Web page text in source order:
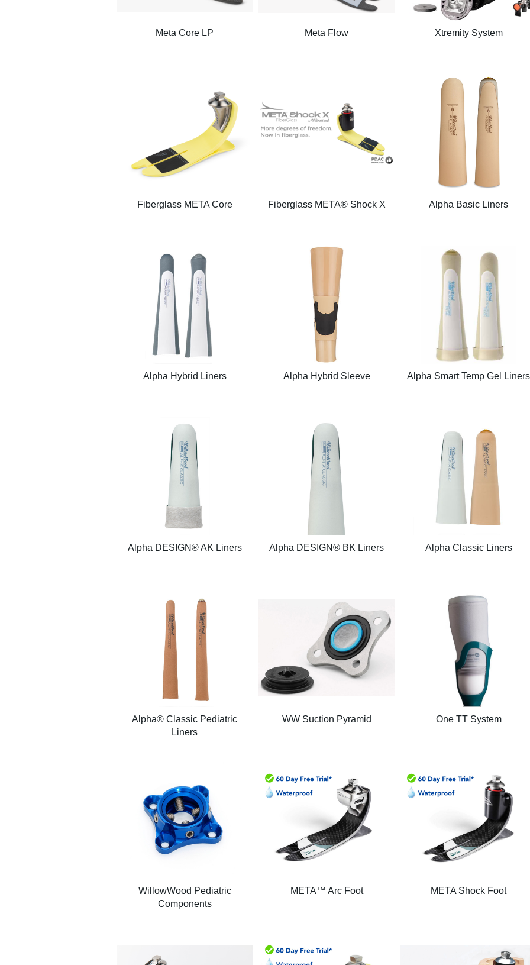
Meta Core LP Meta Flow Xtremity System
Fiberglass META Core Fiberglass META® Shock X Alpha Basic Liners
Alpha Hybrid Liners Alpha Hybrid Sleeve Alpha Smart Temp Gel Liners
Alpha DESIGN® AK Liners Alpha DESIGN® BK Liners Alpha Classic Liners
Alpha® Classic Pediatric
Liners
WW Suction Pyramid One TT System
WillowWood Pediatric
Components
META™ Arc Foot META Shock Foot